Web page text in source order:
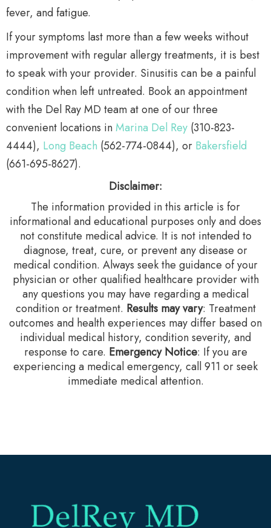
fever, and fatigue.
If your symptoms last more than a few weeks without
improvement with regular allergy treatments, it is best
to speak with your provider. Sinusitis can be a painful
condition when left untreated. Book an appointment
with the Del Ray MD team at one of our three
convenient locations inMarina Del Rey (310-823-
4444), Long Beach (562-774-0844), or Bakersfield
(661-695-8627).
Disclaimer:
The information provided in this article is for
informational and educational purposes only and does
not constitute medical advice. It is not intended to
diagnose, treat, cure, or prevent any disease or
medical condition. Always seek the guidance of your
physician or other qualified healthcare provider with
any questions you may have regarding a medical
condition or treatment.‍ Results may vary: Treatment
outcomes and health experiences may differ based on
individual medical history, condition severity, and
response to care.‍ Emergency Notice: If you are
experiencing a medical emergency, call 911 or seek
immediate medical attention.